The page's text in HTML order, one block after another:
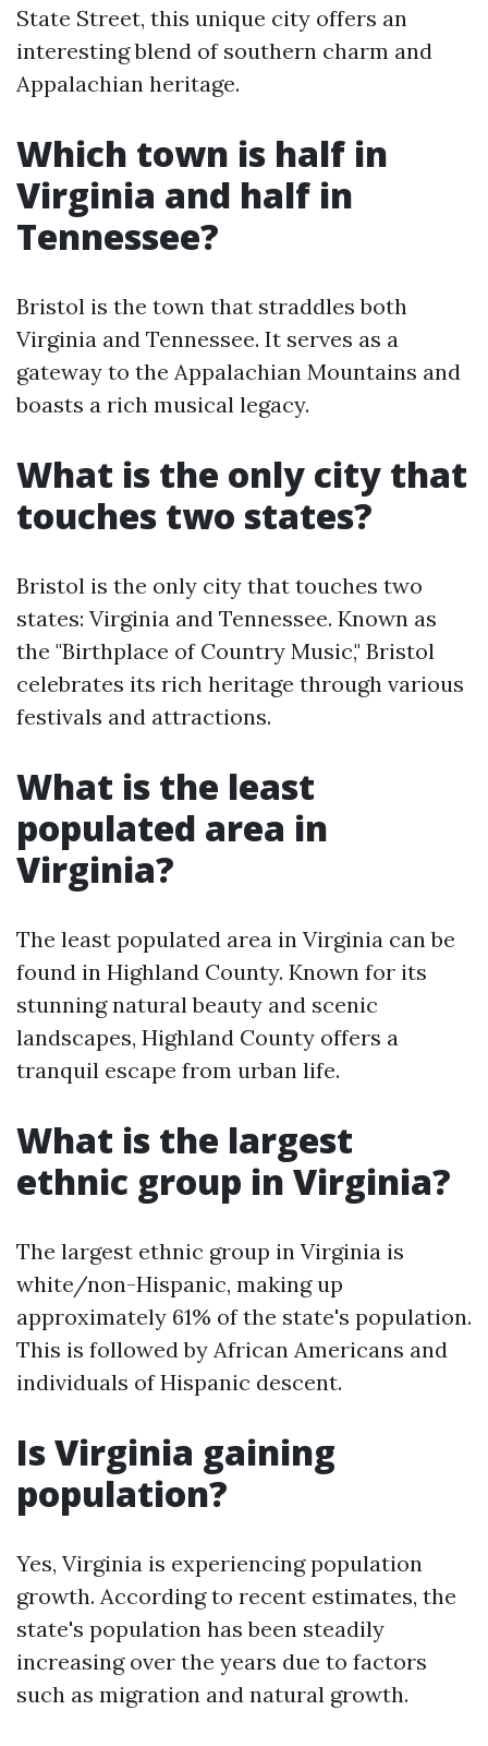
State Street, this unique city offers an
interesting blend of southern charm and
Appalachian heritage.
Which town is half in
Virginia and half in
Tennessee?
Bristol is the town that straddles both
Virginia and Tennessee. It serves as a
gateway to the Appalachian Mountains and
boasts a rich musical legacy.
What is the only city that
touches two states?
Bristol is the only city that touches two
states: Virginia and Tennessee. Known as
the "Birthplace of Country Music," Bristol
celebrates its rich heritage through various
festivals and attractions.
What is the least
populated area in
Virginia?
The least populated area in Virginia can be
found in Highland County. Known for its
stunning natural beauty and scenic
landscapes, Highland County offers a
tranquil escape from urban life.
What is the largest
ethnic group in Virginia?
The largest ethnic group in Virginia is
white/non-Hispanic, making up
approximately 61% of the state's population.
This is followed by African Americans and
individuals of Hispanic descent.
Is Virginia gaining
population?
Yes, Virginia is experiencing population
growth. According to recent estimates, the
state's population has been steadily
increasing over the years due to factors
such as migration and natural growth.